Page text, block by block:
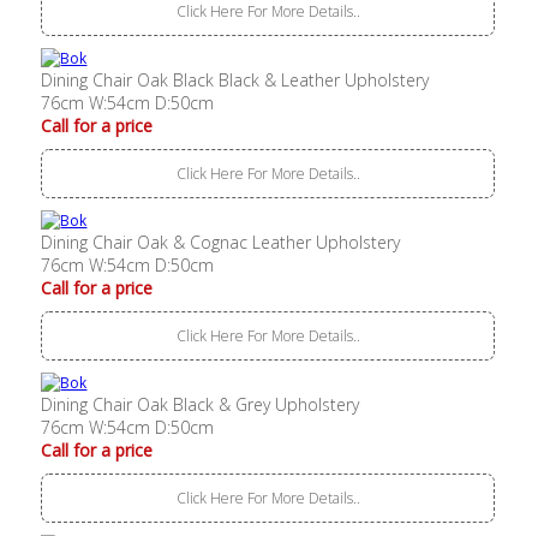
Click Here For More Details..
Dining Chair Oak Black Black & Leather Upholstery
76cm W:54cm D:50cm
Call for a price
Click Here For More Details..
Dining Chair Oak & Cognac Leather Upholstery
76cm W:54cm D:50cm
Call for a price
Click Here For More Details..
Dining Chair Oak Black & Grey Upholstery
76cm W:54cm D:50cm
Call for a price
Click Here For More Details..